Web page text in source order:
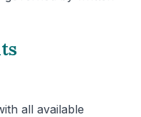
all available